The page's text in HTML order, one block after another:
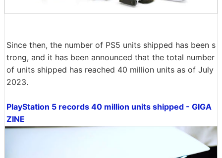
Since then, the number of PS5 units shipped has been s
trong, and it has been announced that the total number
of units shipped has reached 40 million units as of July
2023.
PlayStation 5 records 40 million units shipped - GIGA
ZINE